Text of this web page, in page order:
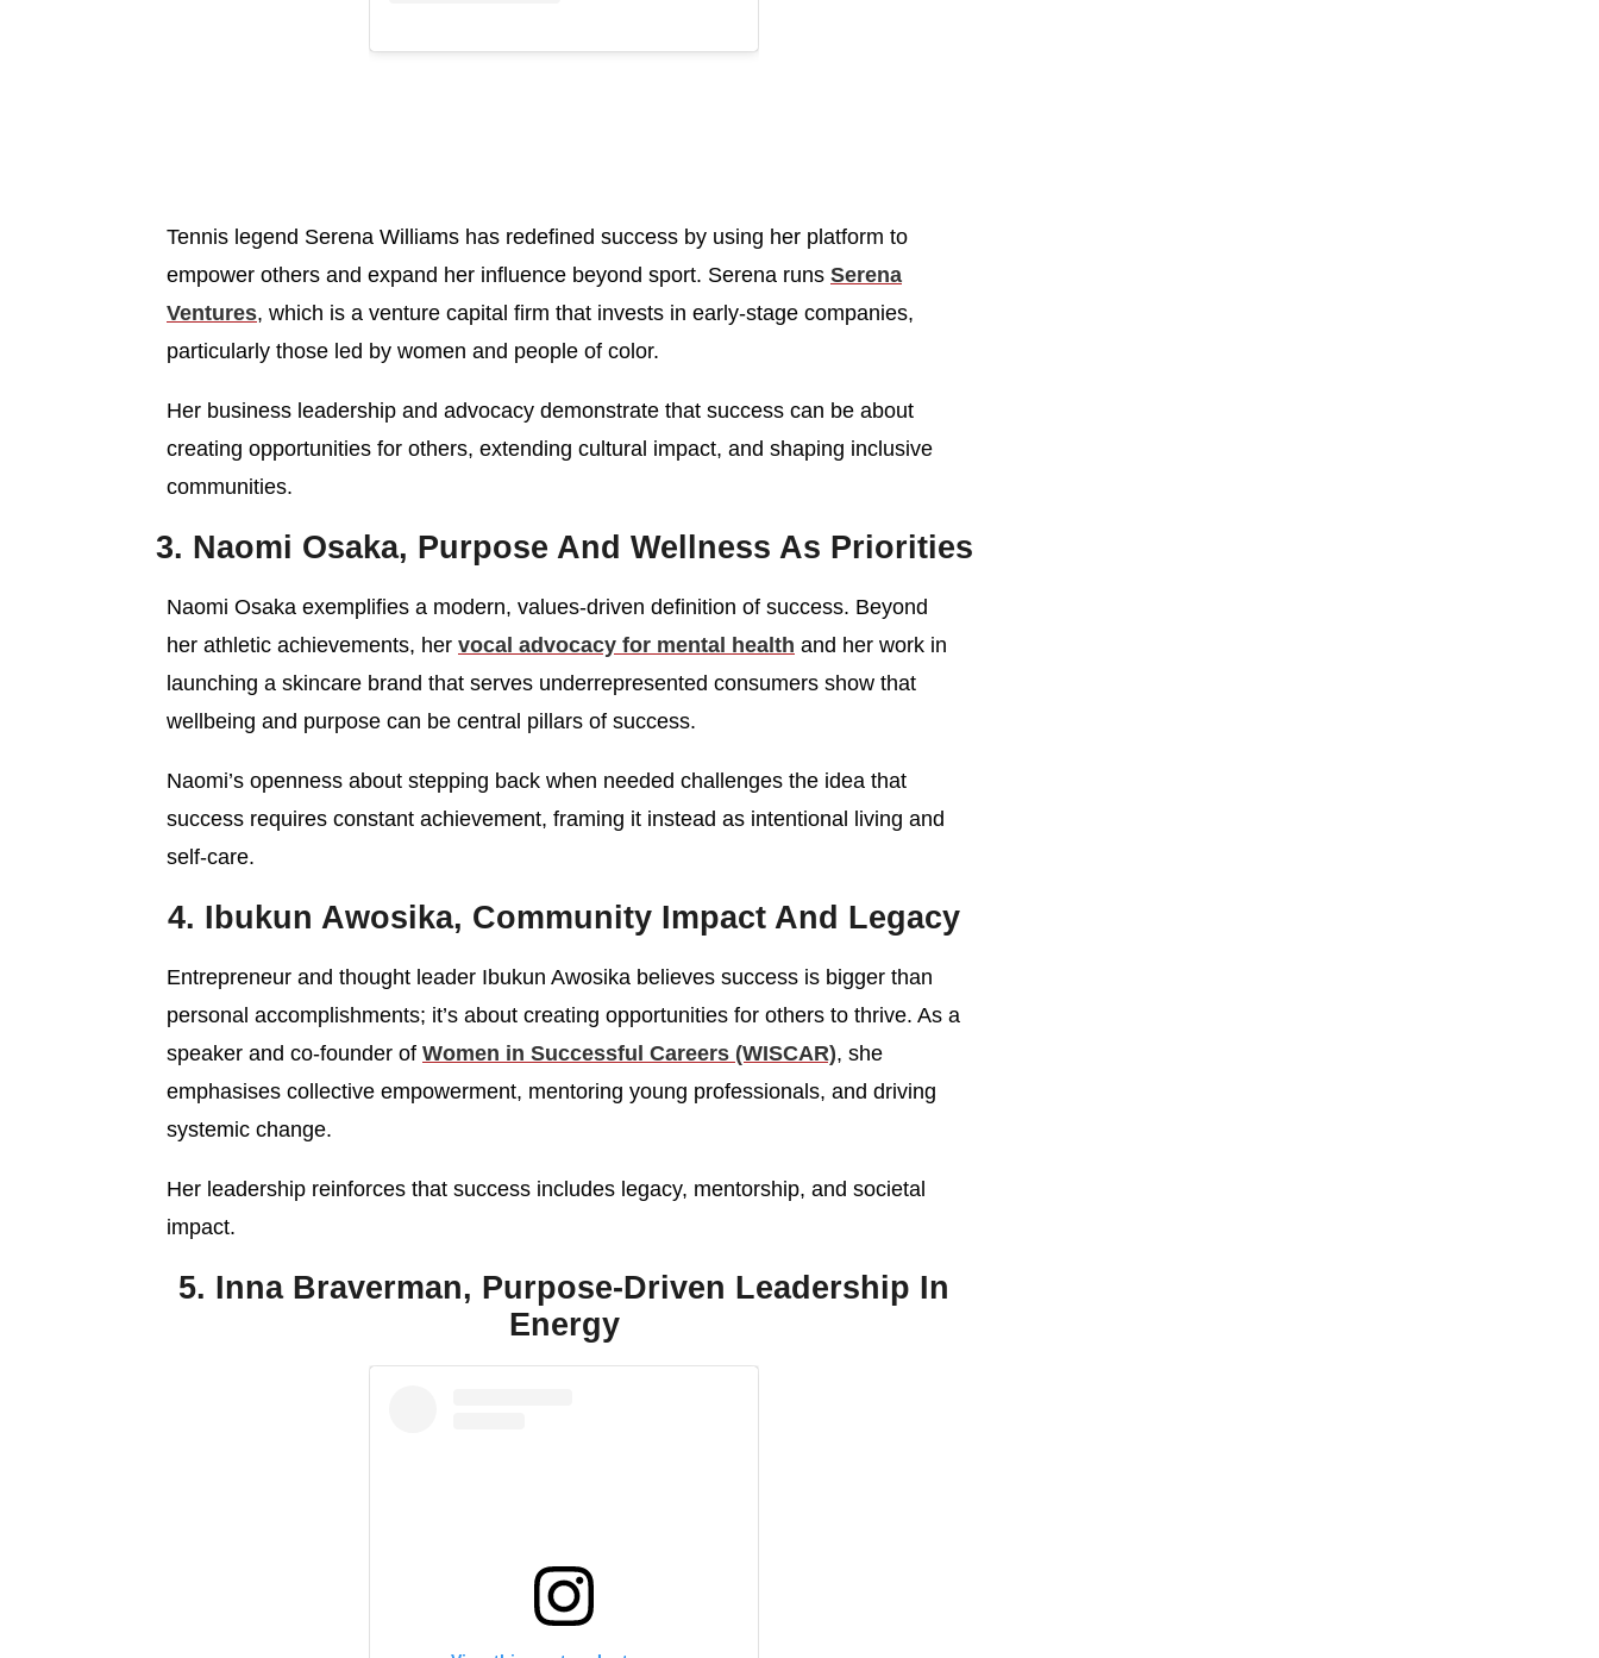
Tennis legend Serena Williams has redefined success by using her platform to
empower others and expand her influence beyond sport. Serena runs Serena
Ventures, which is a venture capital firm that invests in early-stage companies,
particularly those led by women and people of color.
Her business leadership and advocacy demonstrate that success can be about
creating opportunities for others, extending cultural impact, and shaping inclusive
communities.
3. Naomi Osaka, Purpose And Wellness As Priorities
Naomi Osaka exemplifies a modern, values-driven definition of success. Beyond
her athletic achievements, her vocal advocacy for mental health and her work in
launching a skincare brand that serves underrepresented consumers show that
wellbeing and purpose can be central pillars of success.
Naomi’s openness about stepping back when needed challenges the idea that
success requires constant achievement, framing it instead as intentional living and
self-care.
4. Ibukun Awosika, Community Impact And Legacy
Entrepreneur and thought leader Ibukun Awosika believes success is bigger than
personal accomplishments; it’s about creating opportunities for others to thrive. As a
speaker and co-founder of Women in Successful Careers (WISCAR), she
emphasises collective empowerment, mentoring young professionals, and driving
systemic change.
Her leadership reinforces that success includes legacy, mentorship, and societal
impact.
5. Inna Braverman, Purpose-Driven Leadership In
Energy